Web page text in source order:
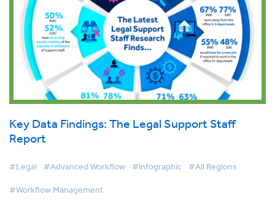
Key Data Findings: The Legal Support Staff
Report
#Legal #Advanced Workflow #Infographic #All Regions
#Workflow Management